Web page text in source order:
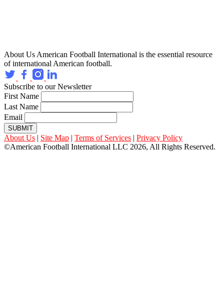
About Us American Football International is the essential resource
of international American football.
Subscribe to our Newsletter
First Name
Last Name
Email
SUBMIT
About Us | Site Map | Terms of Services | Privacy Policy
©American Football International LLC 2026, All Rights Reserved.